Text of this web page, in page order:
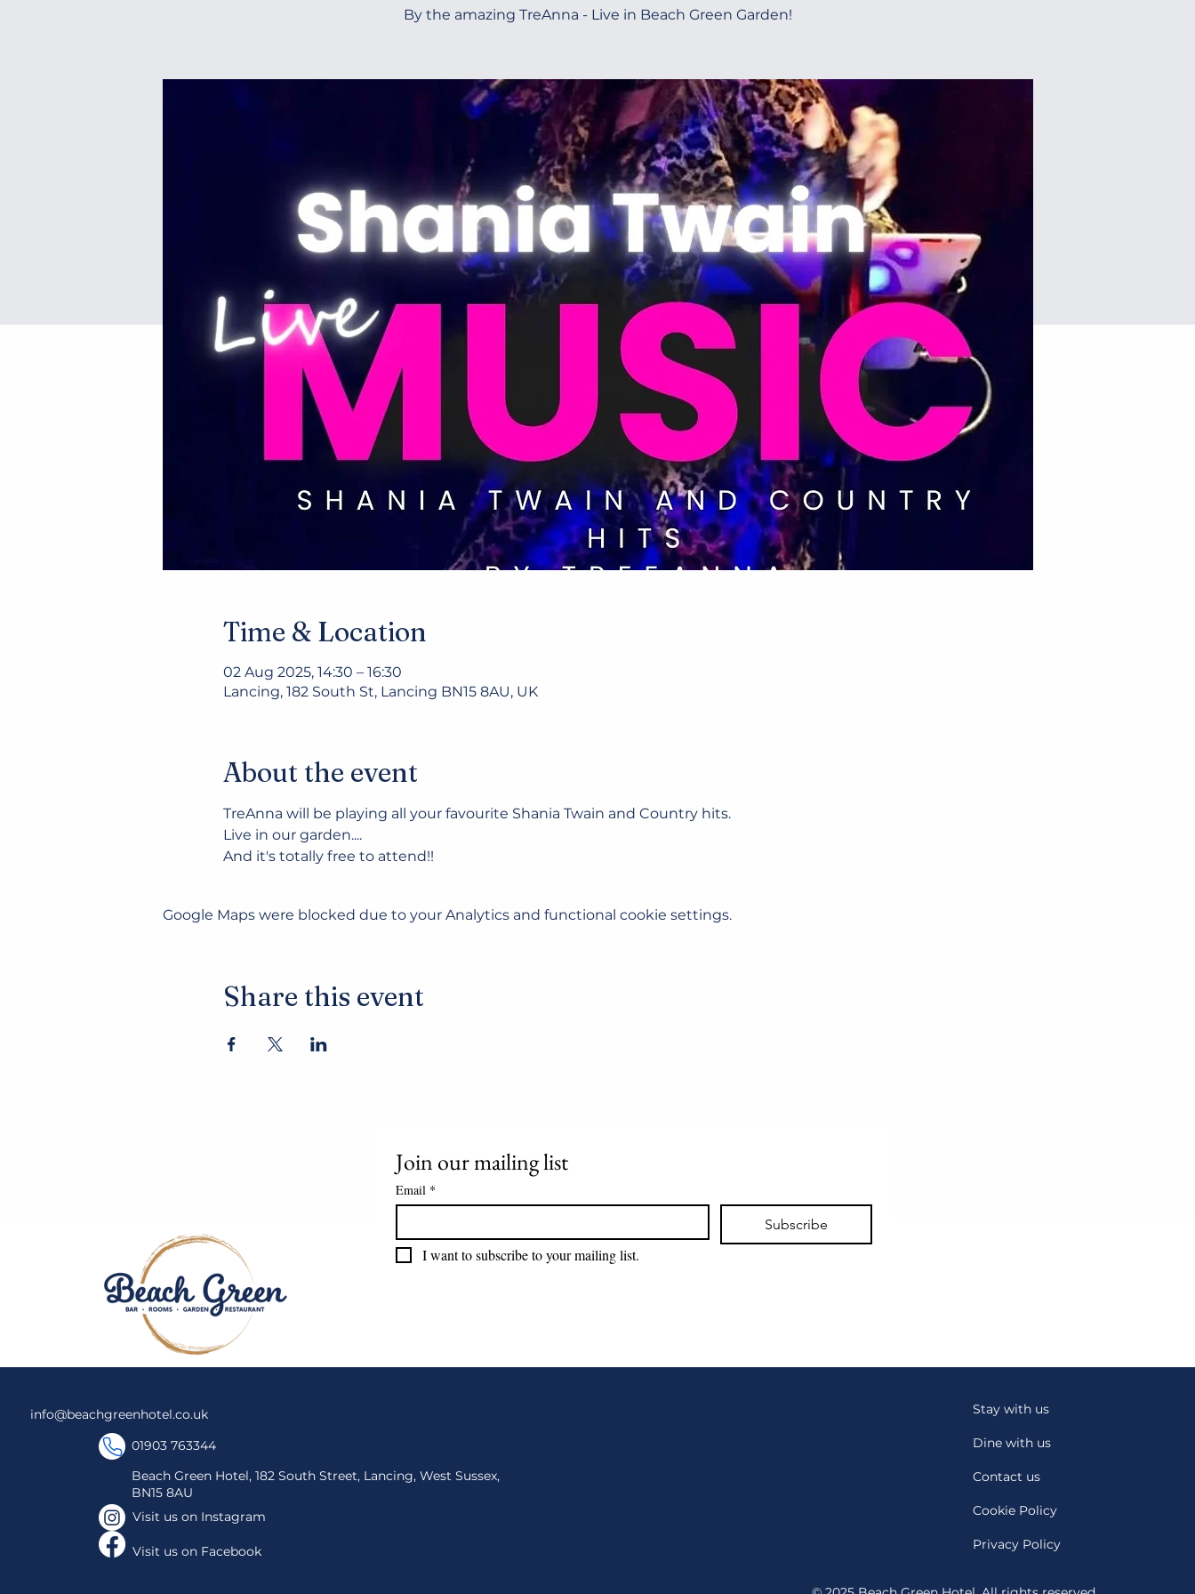
By the amazing TreAnna - Live in Beach Green Garden!
Time & Location
02 Aug 2025, 14:30 – 16:30
Lancing, 182 South St, Lancing BN15 8AU, UK
About the event
TreAnna will be playing all your favourite Shania Twain and Country hits.
Live in our garden....
And it's totally free to attend!!
Google Maps were blocked due to your Analytics and functional cookie settings.
Share this event
01903 763344
Beach Green Hotel, 182 South Street, Lancing, West Sussex,
BN15 8AU
Visit us on Instagram​
Visit us on Facebook​
Stay with us
Dine with us
Contact us
Cookie Policy
Privacy Policy
Join our mailing list
Email *
Subscribe
I want to subscribe to your mailing list.
info@beachgreenhotel.co.uk